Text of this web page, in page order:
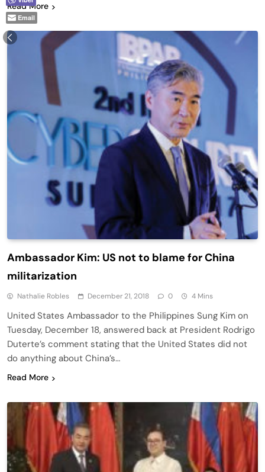
Read More
Ambassador Kim: US not to blame for China
militarization
Nathalie Robles December 21, 2018 0 4 Mins
United States Ambassador to the Philippines Sung Kim on
Tuesday, December 18, answered back at President Rodrigo
Duterte’s comment stating that the United States did not
do anything about China’s…
Read More
Email